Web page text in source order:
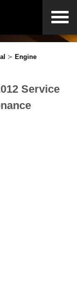
≻ Engine
Service